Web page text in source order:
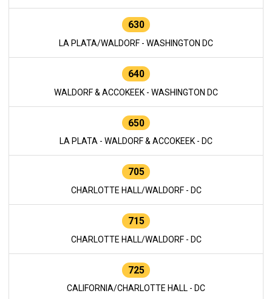
630
LA PLATA/WALDORF - WASHINGTON DC
640
WALDORF & ACCOKEEK - WASHINGTON DC
650
LA PLATA - WALDORF & ACCOKEEK - DC
705
CHARLOTTE HALL/WALDORF - DC
715
CHARLOTTE HALL/WALDORF - DC
725
CALIFORNIA/CHARLOTTE HALL - DC